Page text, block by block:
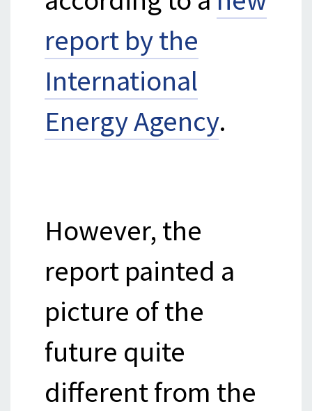
report by the
International
Energy Agency.
However, the
report painted a
picture of the
future quite
different from the